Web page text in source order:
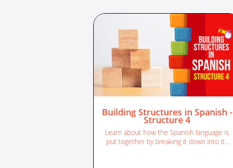
Building Structures in Spanish -
Structure 4
Learn about how the Spanish language is
put together by breaking it down into its